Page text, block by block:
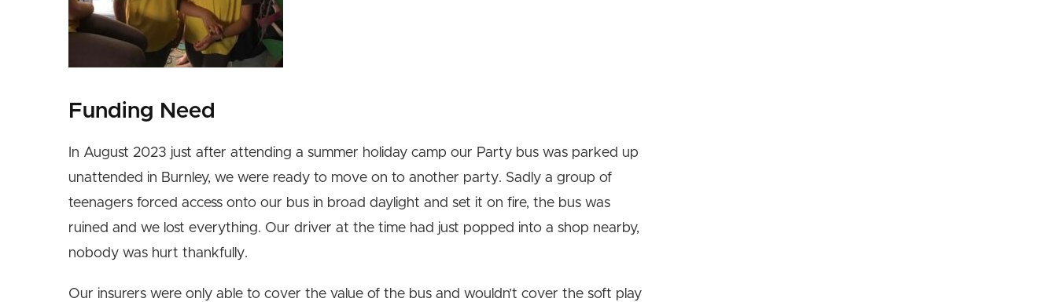
Funding Need
In August 2023 just after attending a summer holiday camp our Party bus was parked up
unattended in Burnley, we were ready to move on to another party. Sadly a group of
teenagers forced access onto our bus in broad daylight and set it on fire, the bus was
ruined and we lost everything. Our driver at the time had just popped into a shop nearby,
nobody was hurt thankfully.
Our insurers were only able to cover the value of the bus and wouldn’t cover the soft play